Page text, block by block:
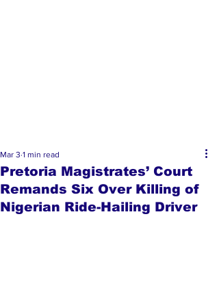
Pretoria Magistrates’ Court
Remands Six Over Killing of
Nigerian Ride-Hailing Driver
Mar 3 1 min read